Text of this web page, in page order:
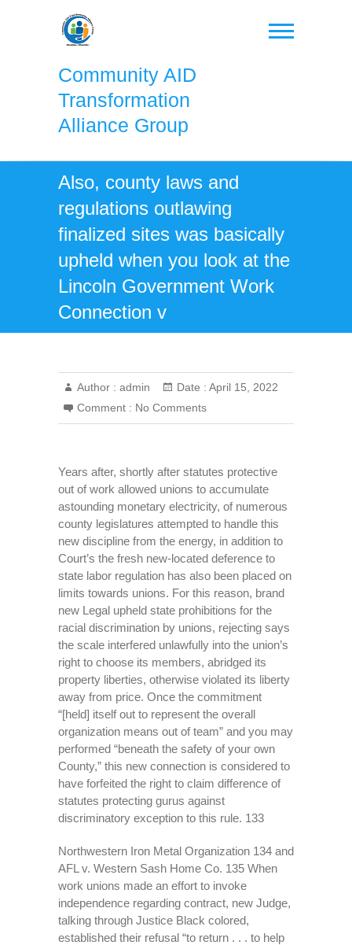
Community AID
Transformation
Alliance Group
Also, county laws and
regulations outlawing
finalized sites was basically
upheld when you look at the
Lincoln Government Work
Connection v
Author : admin Date : April 15, 2022
Comment : No Comments
Years after, shortly after statutes protective
out of work allowed unions to accumulate
astounding monetary electricity, of numerous
county legislatures attempted to handle this
new discipline from the energy, in addition to
Court’s the fresh new-located deference to
state labor regulation has also been placed on
limits towards unions. For this reason, brand
new Legal upheld state prohibitions for the
racial discrimination by unions, rejecting says
the scale interfered unlawfully into the union’s
right to choose its members, abridged its
property liberties, otherwise violated its liberty
away from price. Once the commitment
“[held] itself out to represent the overall
organization means out of team” and you may
performed “beneath the safety of your own
County,” this new connection is considered to
have forfeited the right to claim difference of
statutes protecting gurus against
discriminatory exception to this rule. 133
Northwestern Iron Metal Organization 134 and
AFL v. Western Sash Home Co. 135 When
work unions made an effort to invoke
independence regarding contract, new Judge,
talking through Justice Black colored,
established their refusal “to return . . . to help